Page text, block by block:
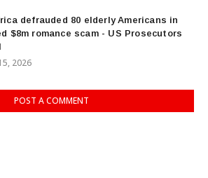
defrauded 80 elderly Americans in
$8m romance scam - US Prosecutors
2026
POST A COMMENT